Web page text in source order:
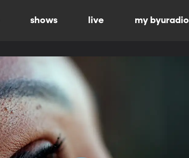
shows live my byuradio